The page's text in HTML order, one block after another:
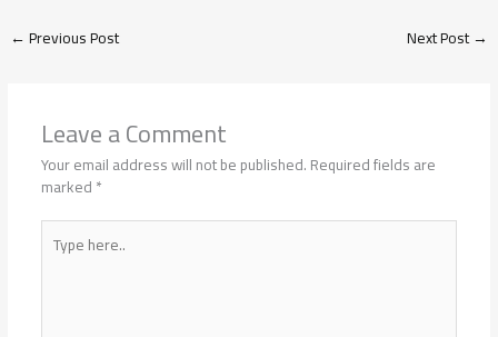
←Previous Post Next Post→
Leave a Comment
Your email address will not be published.Required fields are
marked*
Type
here..